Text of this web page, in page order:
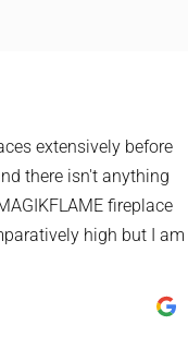
extensively before
there isn't anything
fireplace
high but I am